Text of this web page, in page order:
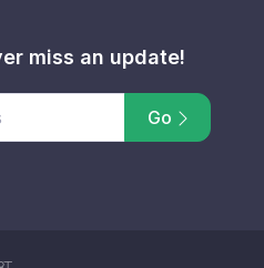
miss an update!
Go